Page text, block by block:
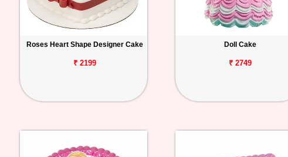
Roses Heart Shape Designer Cake
₹ 2199
Doll Cake
₹ 2749